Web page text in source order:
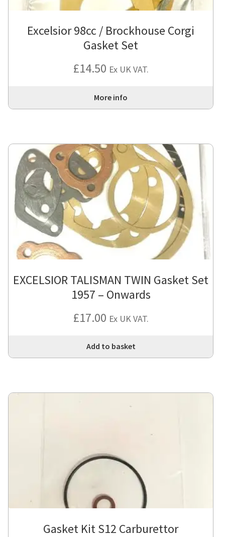
Excelsior 98cc / Brockhouse Corgi
Gasket Set
£14.50 Ex UK VAT.
More info
EXCELSIOR TALISMAN TWIN Gasket Set
1957 – Onwards
£17.00 Ex UK VAT.
Add to basket
Gasket Kit S12 Carburettor